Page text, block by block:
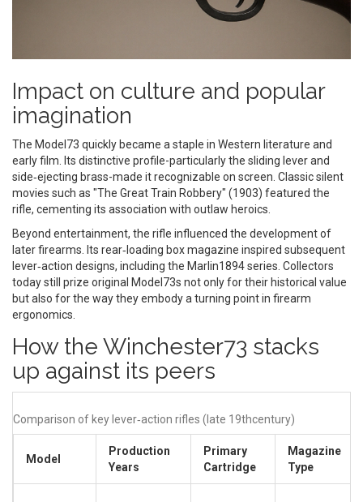
Impact on culture and popular
imagination
The Model73 quickly became a staple in Western literature and
early film. Its distinctive profile-particularly the sliding lever and
side‑ejecting brass-made it recognizable on screen. Classic silent
movies such as "The Great Train Robbery" (1903) featured the
rifle, cementing its association with outlaw heroics.
Beyond entertainment, the rifle influenced the development of
later firearms. Its rear‑loading box magazine inspired subsequent
lever‑action designs, including the Marlin1894 series. Collectors
today still prize original Model73s not only for their historical value
but also for the way they embody a turning point in firearm
ergonomics.
How the Winchester73 stacks
up against its peers
Comparison of key lever‑action rifles (late 19thcentury)
Model
Production
Years
Primary
Cartridge
Magazine
Type